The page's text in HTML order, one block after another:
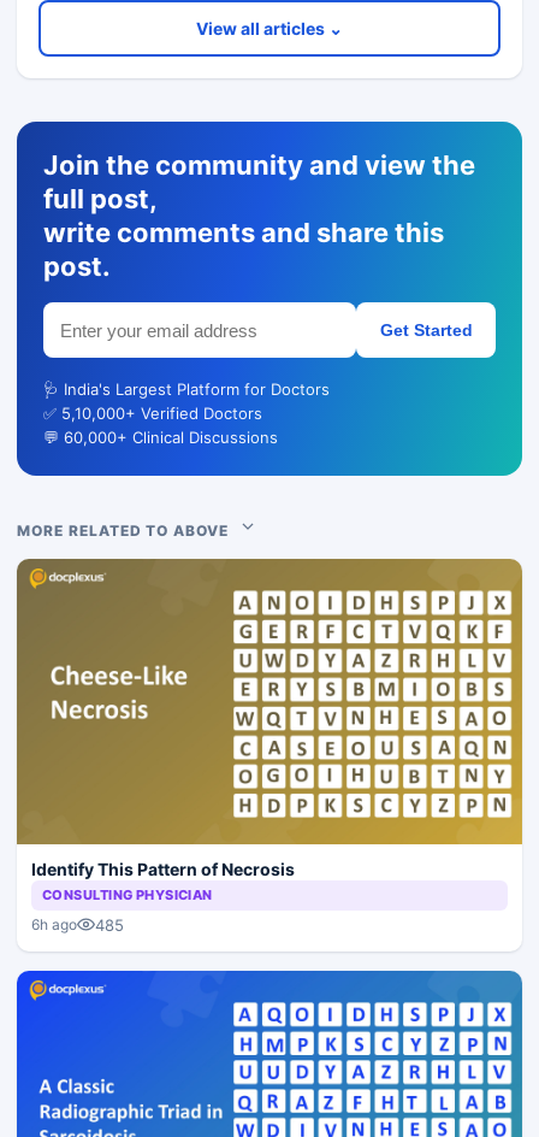
View all articles ⌄
Join the community and view the
full post,
write comments and share this
post.
Get Started
🩺 India's Largest Platform for Doctors
✅ 5,10,000+ Verified Doctors
💬 60,000+ Clinical Discussions
MORE RELATED TO ABOVE
Identify This Pattern of Necrosis
CONSULTING PHYSICIAN
6h ago 485